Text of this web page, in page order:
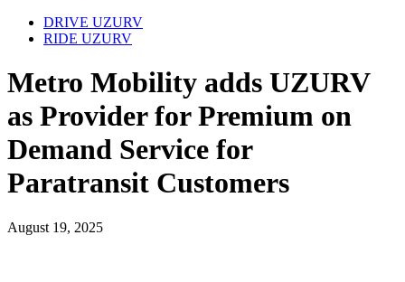
DRIVE UZURV
RIDE UZURV
Metro Mobility adds UZURV
as Provider for Premium on
Demand Service for
Paratransit Customers
August 19, 2025